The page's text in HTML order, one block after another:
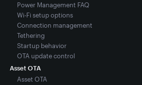
Power Management FAQ
Wi-Fi setup options
Connection management
Tethering
Startup behavior
OTA update control
Asset OTA
Asset OTA